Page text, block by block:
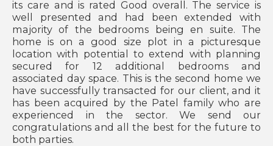
its care and is rated Good overall. The service is
well presented and had been extended with
majority of the bedrooms being en suite. The
home is on a good size plot in a picturesque
location with potential to extend with planning
secured for 12 additional bedrooms and
associated day space. This is the second home we
have successfully transacted for our client, and it
has been acquired by the Patel family who are
experienced in the sector. We send our
congratulations and all the best for the future to
both parties.